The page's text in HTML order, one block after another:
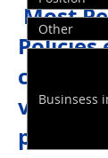
Most
vehicle
purposes.